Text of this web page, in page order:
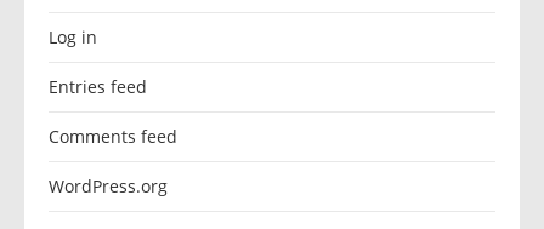
Log in
Entries feed
Comments feed
WordPress.org